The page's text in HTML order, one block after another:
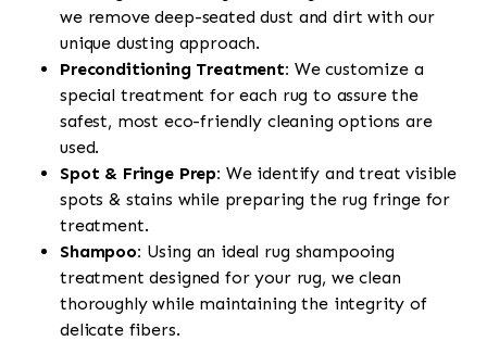
we remove deep-seated dust and dirt with our
unique dusting approach.
Preconditioning Treatment: We customize a
special treatment for each rug to assure the
safest, most eco-friendly cleaning options are
used.
Spot & Fringe Prep: We identify and treat visible
spots & stains while preparing the rug fringe for
treatment.
Shampoo: Using an ideal rug shampooing
treatment designed for your rug, we clean
thoroughly while maintaining the integrity of
delicate fibers.